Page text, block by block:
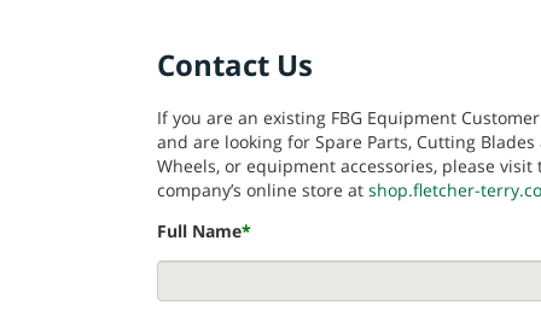
Contact Us
If you are an existing FBG Equipment Customer
and are looking for Spare Parts, Cutting Blades
Wheels, or equipment accessories, please visit
company’s online store at shop.fletcher-
Full Name*